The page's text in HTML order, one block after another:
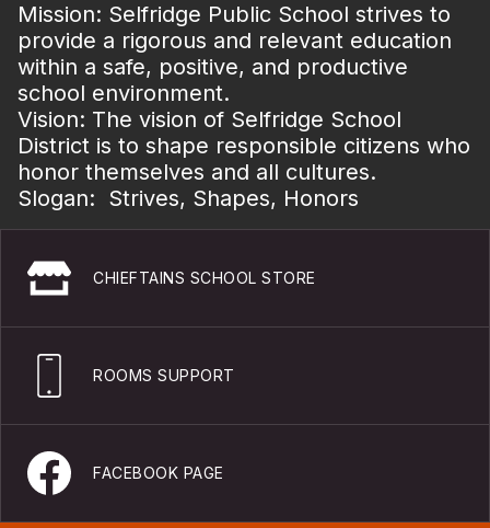
Mission: Selfridge Public School strives to
provide a rigorous and relevant education
within a safe, positive, and productive
school environment.
Vision: The vision of Selfridge School
District is to shape responsible citizens who
honor themselves and all cultures.
Slogan: Strives, Shapes, Honors
CHIEFTAINS SCHOOL STORE
ROOMS SUPPORT
FACEBOOK PAGE